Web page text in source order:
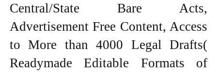
Central/State Bare Acts,
Advertisement Free Content, Access
to More than 4000 Legal Drafts(
Readymade Editable Formats of